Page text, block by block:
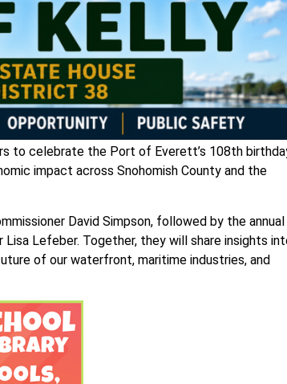
to celebrate the Port of Everett’s 108th
impact across Snohomish County and the
David Simpson, followed by the annual
Lefeber. Together, they will share insights
of our waterfront, maritime industries, and